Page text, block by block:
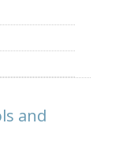
and